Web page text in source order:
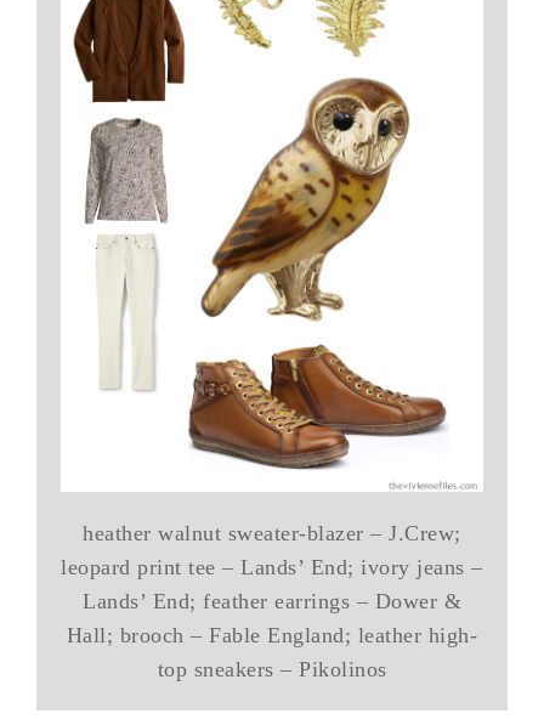
heather walnut sweater-blazer – J.Crew;
leopard print tee – Lands’ End; ivory jeans –
Lands’ End; feather earrings – Dower &
Hall; brooch – Fable England; leather high-
top sneakers – Pikolinos